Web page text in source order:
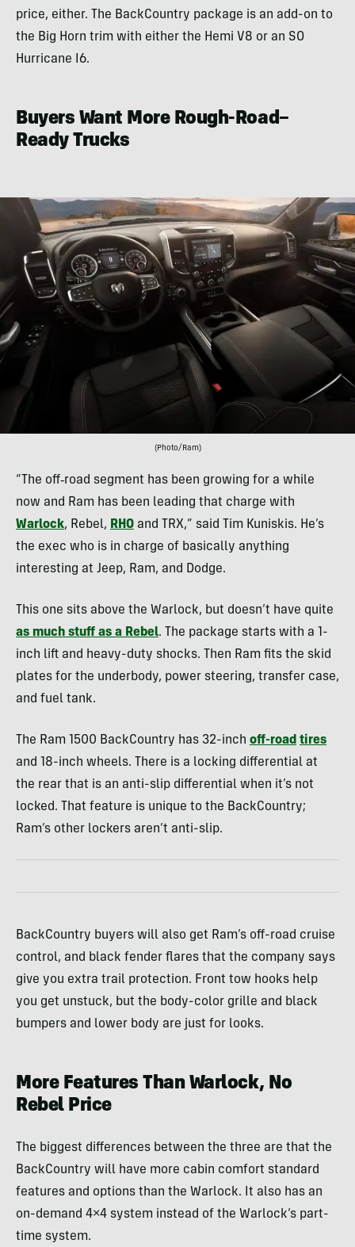
price, either. The BackCountry package is an add-on to
the Big Horn trim with either the Hemi V8 or an SO
Hurricane I6.
Buyers Want More Rough-Road–
Ready Trucks
(Photo/Ram)
“The off‑road segment has been growing for a while
now and Ram has been leading that charge with
Warlock, Rebel, RHO and TRX,” said Tim Kuniskis. He’s
the exec who is in charge of basically anything
interesting at Jeep, Ram, and Dodge.
This one sits above the Warlock, but doesn’t have quite
as much stuff as a Rebel. The package starts with a 1-
inch lift and heavy-duty shocks. Then Ram fits the skid
plates for the underbody, power steering, transfer case,
and fuel tank.
The Ram 1500 BackCountry has 32-inch off-road tires
and 18-inch wheels. There is a locking differential at
the rear that is an anti-slip differential when it’s not
locked. That feature is unique to the BackCountry;
Ram’s other lockers aren’t anti-slip.
BackCountry buyers will also get Ram’s off-road cruise
control, and black fender flares that the company says
give you extra trail protection. Front tow hooks help
you get unstuck, but the body-color grille and black
bumpers and lower body are just for looks.
More Features Than Warlock, No
Rebel Price
The biggest differences between the three are that the
BackCountry will have more cabin comfort standard
features and options than the Warlock. It also has an
on-demand 4×4 system instead of the Warlock’s part-
time system.